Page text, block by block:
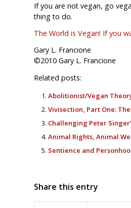
If you are not vegan, go
thing to do.
The World is Vegan! If you
Gary L. Francione
©2010 Gary L. Francione
Related posts:
Abolitionist/Vegan
Vivisection, Part One:
Challenging Peter
Animal Rights, Animal
Sentience and
Share this entry